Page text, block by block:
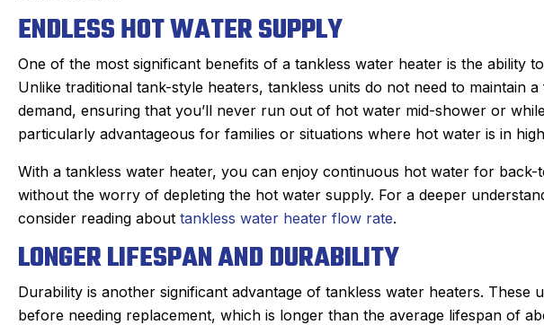
ENDLESS HOT WATER SUPPLY
One of the most significant benefits of a tankless water heater is the ability
Unlike traditional tank-style heaters, tankless units do not need to maintain
demand, ensuring that you’ll never run out of hot water mid-shower or
particularly advantageous for families or situations where hot water is in
With a tankless water heater, you can enjoy continuous hot water for
without the worry of depleting the hot water supply. For a deeper
consider reading about tankless water heater flow rate.
LONGER LIFESPAN AND DURABILITY
Durability is another significant advantage of tankless water heaters. These
before needing replacement, which is longer than the average lifespan of
time. We have been very
with the work and the
professionalism.
my experience was nothing but
positive. I had such a great experience
that I will always use Sanford for my
heating, cooling, and plumbing needs.
Highly recommended!